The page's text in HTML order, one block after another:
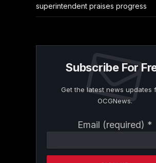
superintendent praises progress
Subscribe For
Get the latest news updates
OCGNews.
Email (required) *
Contact
Please